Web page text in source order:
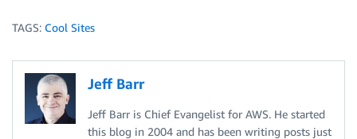
TAGS: Cool Sites
Jeff Barr
Jeff Barr is Chief Evangelist for AWS. He started
this blog in 2004 and has been writing posts just